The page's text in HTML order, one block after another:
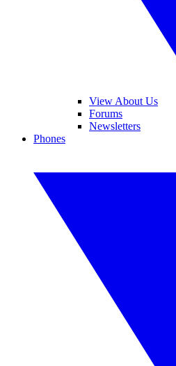
View About Us
Forums
Newsletters
Phones